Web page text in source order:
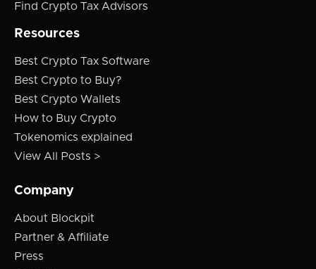
Find Crypto Tax Advisors
Resources
Best Crypto Tax Software
Best Crypto to Buy?
Best Crypto Wallets
How to Buy Crypto
Tokenomics explained
View All Posts >
Company
About Blockpit
Partner & Affiliate
Press